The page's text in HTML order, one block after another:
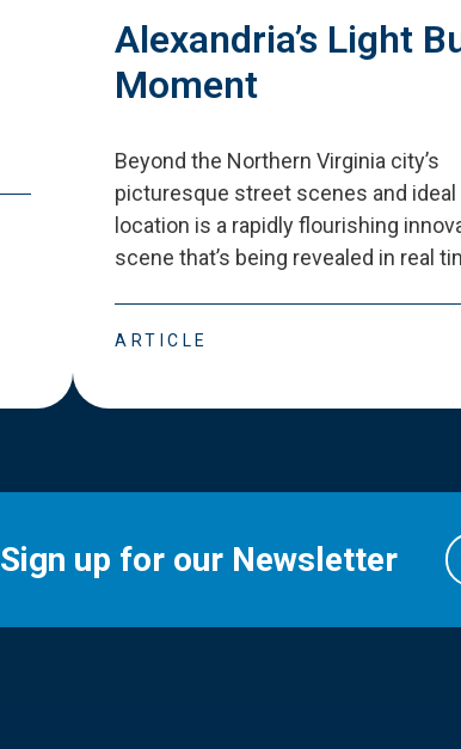
Alexandria’s Light
Moment
Beyond the Northern Virginia city’s
picturesque street scenes and ideal
location is a rapidly flourishing
scene that’s being revealed in real
ARTICLE
Sign up for our Newsletter